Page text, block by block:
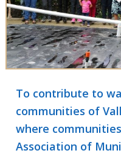
To contribute to
communities of
where
Association of